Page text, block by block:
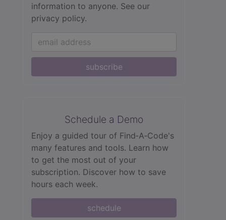
information to anyone. See our
privacy policy.
subscribe
Schedule a Demo
Enjoy a guided tour of Find‑A‑Code's
many features and tools. Learn how
to get the most out of your
subscription. Discover how to save
hours each week.
schedule